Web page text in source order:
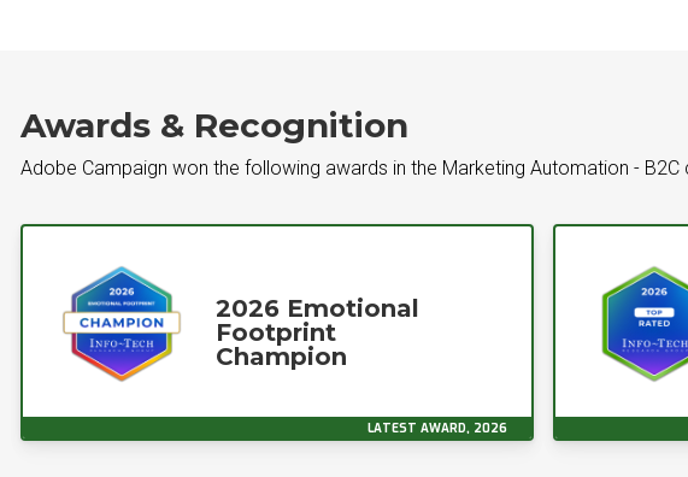
Awards & Recognition
Adobe Campaign won the following awards in the Marketing Automation -
2026 Emotional
Footprint
Champion
LATEST AWARD, 2026